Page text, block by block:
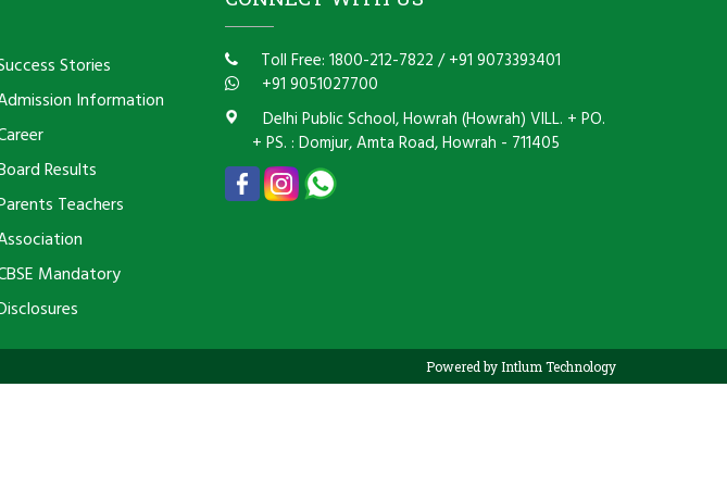
Stories
Information
Results
Teachers
Mandatory
Toll Free: 1800-212-7822 /+91 9073393401
+91 9051027700
Delhi Public School, Howrah (Howrah) VILL. + PO.
+ PS. : Domjur, Amta Road, Howrah - 711405
Powered by Intlum Technology